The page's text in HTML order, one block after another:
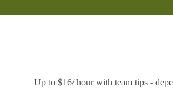
Up to $16/ hour with team tips -